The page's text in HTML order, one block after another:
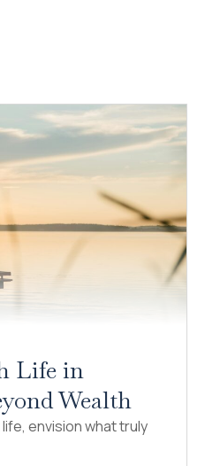
Life in
Wealth
envision what truly